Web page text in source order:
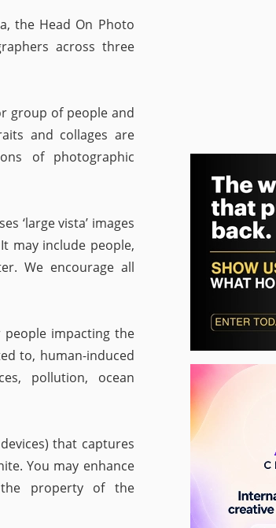
the Head On Photo
across three
group of people and
and collages are
of photographic
‘large vista’ images
may include people,
We encourage all
people impacting the
to, human-induced
pollution, ocean
that captures
You may enhance
property of the